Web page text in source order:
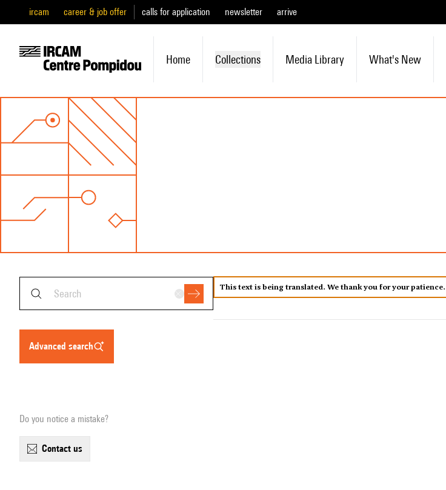
ircam career & job offer calls for application newsletter arrive
Home Collections Media Library What's New
advanced search
Do you notice a mistake?
contact us
This text is being translated. We thank you for your patience.